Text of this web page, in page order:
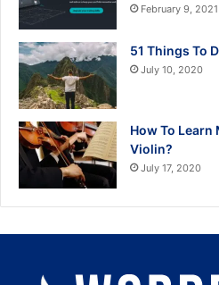
February 9, 2021
51 Things To
July 10, 2020
How To Learn
Violin?
July 17, 2020